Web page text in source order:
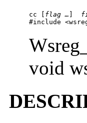
cc flag …
#include
void